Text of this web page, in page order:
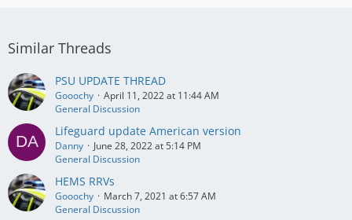
Similar Threads
PSU UPDATE THREAD
Gooochy
April 11, 2022 at 11:44 AM
General Discussion
Lifeguard update American version
Danny
June 28, 2022 at 5:14 PM
General Discussion
HEMS RRVs
Gooochy
March 7, 2021 at 6:57 AM
General Discussion